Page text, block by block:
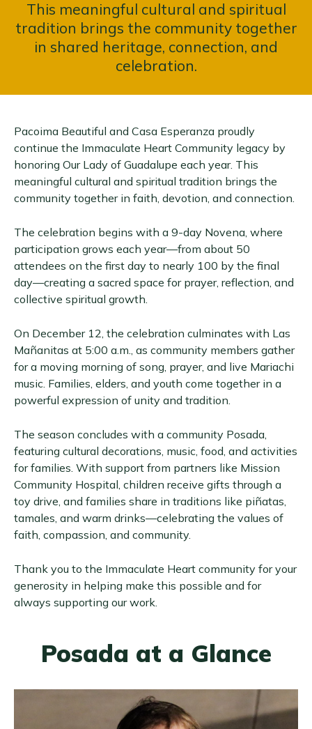
This meaningful cultural and spiritual
tradition brings the community together
in shared heritage, connection, and
celebration.
Pacoima Beautiful and Casa Esperanza proudly
continue the Immaculate Heart Community legacy by
honoring Our Lady of Guadalupe each year. This
meaningful cultural and spiritual tradition brings the
community together in faith, devotion, and connection.
The celebration begins with a 9-day Novena, where
participation grows each year—from about 50
attendees on the first day to nearly 100 by the final
day—creating a sacred space for prayer, reflection, and
collective spiritual growth.
On December 12, the celebration culminates with Las
Mañanitas at 5:00 a.m., as community members gather
for a moving morning of song, prayer, and live Mariachi
music. Families, elders, and youth come together in a
powerful expression of unity and tradition.
The season concludes with a community Posada,
featuring cultural decorations, music, food, and activities
for families. With support from partners like Mission
Community Hospital, children receive gifts through a
toy drive, and families share in traditions like piñatas,
tamales, and warm drinks—celebrating the values of
faith, compassion, and community.
Thank you to the Immaculate Heart community for your
generosity in helping make this possible and for
always supporting our work.
Posada at a Glance